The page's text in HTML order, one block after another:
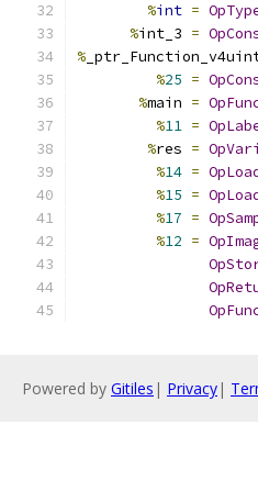
%int =
%int_3 =
%
%25 =
%main =
%11 =
%res =
%14 =
%15 =
%17 =
%12 =
Powered by Gitiles | Privacy|